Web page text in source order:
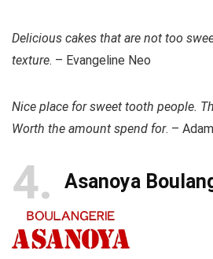
Delicious cakes that are not too
texture. – Evangeline Neo
Nice place for sweet tooth people.
Worth the amount spend for. –
4 Asanoya